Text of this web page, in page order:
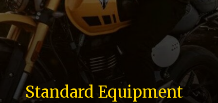
Standard Equipment